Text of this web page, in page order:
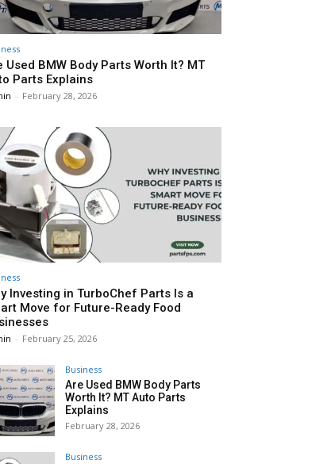
Used BMW Body Parts Worth It? MT
Parts Explains
- February 28, 2026
Investing in TurboChef Parts Is a
Move for Future-Ready Food
- February 25, 2026
Business
Are Used BMW Body Parts
Worth It? MT Auto Parts
Explains
February 28, 2026
Business